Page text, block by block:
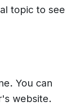
topic to see
You can
website.